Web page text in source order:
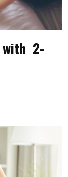
with 2-